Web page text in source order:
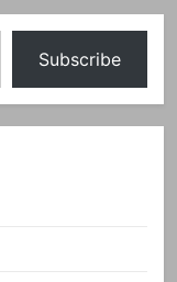
Subscribe